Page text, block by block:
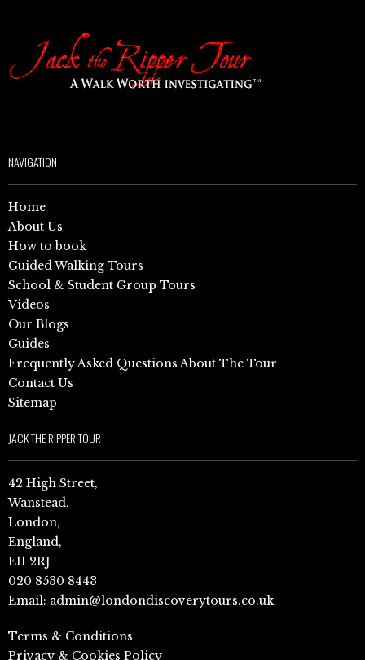
NAVIGATION
Home
About Us
How to book
Guided Walking Tours
School & Student Group Tours
Videos
Our Blogs
Guides
Frequently Asked Questions About The Tour
Contact Us
Sitemap
JACK THE RIPPER TOUR
42 High Street,
Wanstead,
London,
England,
E11 2RJ
020 8530 8443
Email: admin@londondiscoverytours.co.uk
Terms & Conditions
Privacy & Cookies Policy